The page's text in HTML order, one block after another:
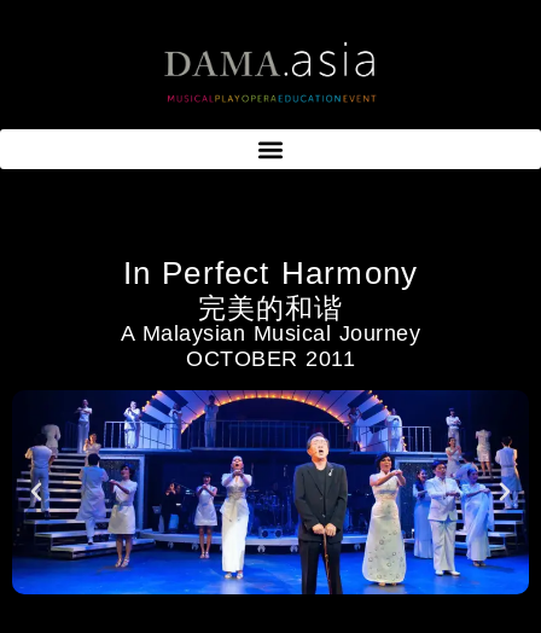
In Perfect Harmony
完美的和谐
A Malaysian Musical Journey
OCTOBER 2011